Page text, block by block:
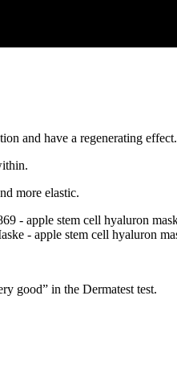
and have a regenerating effect.
more elastic.
good” in the Dermatest test.